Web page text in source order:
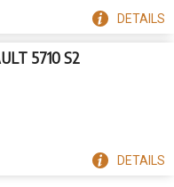
DETAILS
5710 S2
DETAILS